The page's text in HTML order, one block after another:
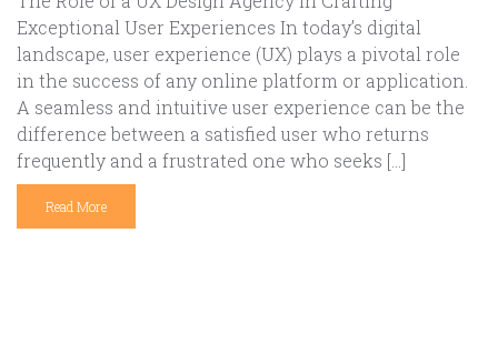
Exceptional User Experiences In today’s digital
landscape, user experience (UX) plays a pivotal role
in the success of any online platform or application.
A seamless and intuitive user experience can be the
difference between a satisfied user who returns
frequently and a frustrated one who seeks […]
Read More